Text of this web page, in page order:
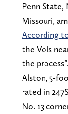
Penn State,
Missouri,
According
the Vols
the process”.
Alston, 5-
rated in
No. 13